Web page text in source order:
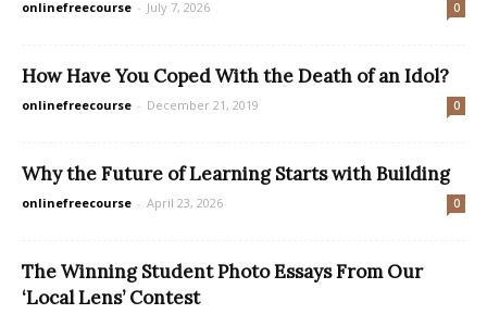
onlinefreecourse - July 7, 2026 0
How Have You Coped With the Death of an Idol?
onlinefreecourse - December 21, 2019 0
Why the Future of Learning Starts with Building
onlinefreecourse - April 23, 2026 0
The Winning Student Photo Essays From Our
‘Local Lens’ Contest